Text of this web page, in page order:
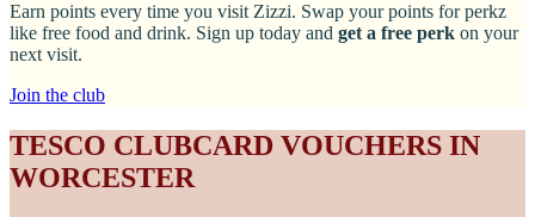
Earn points every time you visit Zizzi. Swap your points for perkz
like free food and drink. Sign up today and get a free perk on your
next visit.
Join the club
TESCO CLUBCARD VOUCHERS IN
WORCESTER